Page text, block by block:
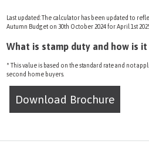
Last updated: The calculator has been updated to
Autumn Budget on 30th October 2024 for April 1st
What is stamp duty and how is
* This value is based on the standard rate and not
second home buyers.
Download Brochure